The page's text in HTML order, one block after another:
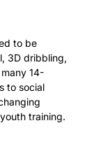
to be
3D dribbling,
14-
to social
training.